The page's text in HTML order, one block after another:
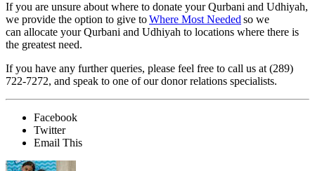
If you are unsure about where to donate your Qurbani and Udhiyah,
we provide the option to give toWhere Most Needed so we
can allocate your Qurbani and Udhiyah to locations where there is
the greatest need.
If you have any further queries, please feel free to call us at (289)
722-7272, and speak to one of our donor relations specialists.
Facebook
Twitter
Email This